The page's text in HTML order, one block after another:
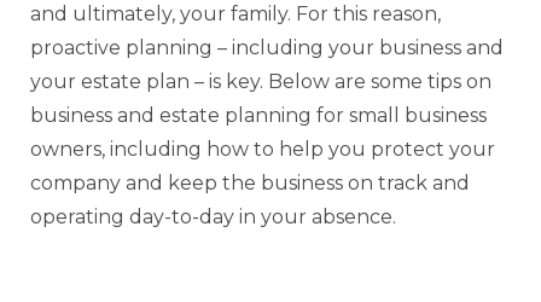
and ultimately, your family. For this reason,
proactive planning – including your business and
your estate plan – is key. Below are some tips on
business and estate planning for small business
owners, including how to help you protect your
company and keep the business on track and
operating day-to-day in your absence.